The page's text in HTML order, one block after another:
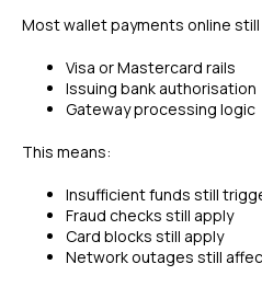
Most wallet payments online still
Visa or Mastercard rails
Issuing bank authorisation
Gateway processing logic
This means:
Insufficient funds still
Fraud checks still apply
Card blocks still apply
Network outages still